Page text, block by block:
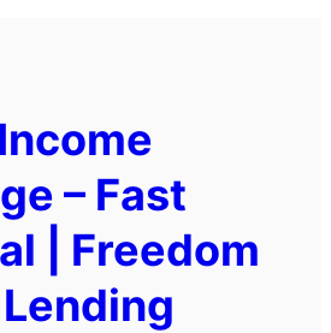
– Fast
| Freedom